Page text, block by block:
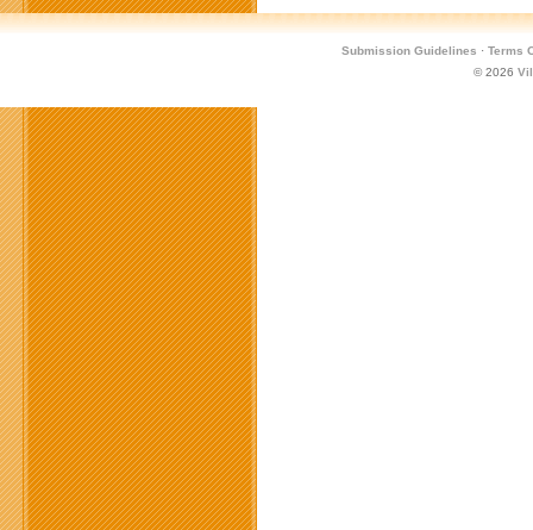
Submission Guidelines · Terms
© 2026